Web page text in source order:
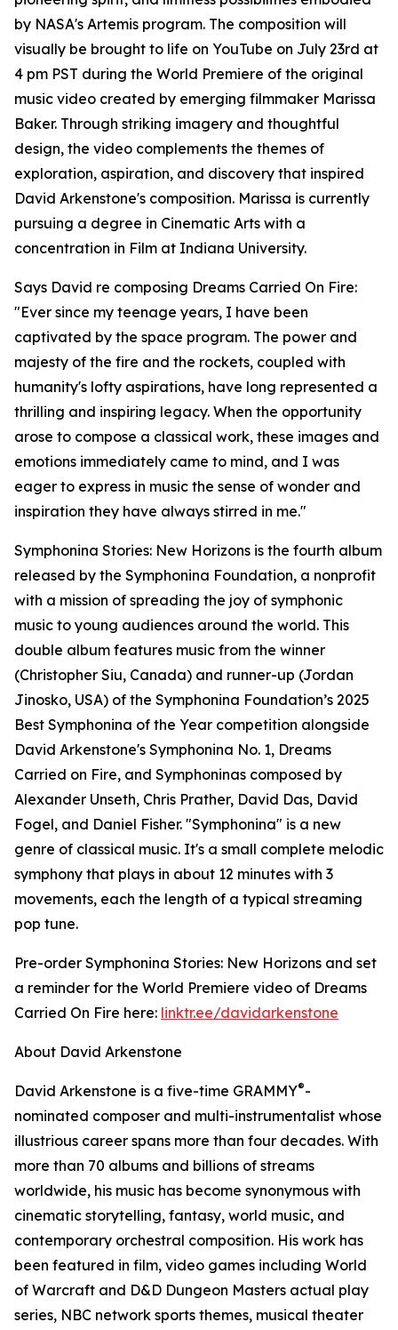
by NASA's Artemis program. The composition will
visually be brought to life on YouTube on July 23rd at
4 pm PST during the World Premiere of the original
music video created by emerging filmmaker Marissa
Baker. Through striking imagery and thoughtful
design, the video complements the themes of
exploration, aspiration, and discovery that inspired
David Arkenstone's composition. Marissa is currently
pursuing a degree in Cinematic Arts with a
concentration in Film at Indiana University.
Says David re composing Dreams Carried On Fire:
"Ever since my teenage years, I have been
captivated by the space program. The power and
majesty of the fire and the rockets, coupled with
humanity's lofty aspirations, have long represented a
thrilling and inspiring legacy. When the opportunity
arose to compose a classical work, these images and
emotions immediately came to mind, and I was
eager to express in music the sense of wonder and
inspiration they have always stirred in me."
Symphonina Stories: New Horizons is the fourth album
released by the Symphonina Foundation, a nonprofit
with a mission of spreading the joy of symphonic
music to young audiences around the world. This
double album features music from the winner
(Christopher Siu, Canada) and runner-up (Jordan
Jinosko, USA) of the Symphonina Foundation’s 2025
Best Symphonina of the Year competition alongside
David Arkenstone's Symphonina No. 1, Dreams
Carried on Fire, and Symphoninas composed by
Alexander Unseth, Chris Prather, David Das, David
Fogel, and Daniel Fisher. "Symphonina" is a new
genre of classical music. It's a small complete melodic
symphony that plays in about 12 minutes with 3
movements, each the length of a typical streaming
pop tune.
Pre-order Symphonina Stories: New Horizons and set
a reminder for the World Premiere video of Dreams
Carried On Fire here: linktr.ee/davidarkenstone
About David Arkenstone
David Arkenstone is a five-time GRAMMY®-
nominated composer and multi-instrumentalist whose
illustrious career spans more than four decades. With
more than 70 albums and billions of streams
worldwide, his music has become synonymous with
cinematic storytelling, fantasy, world music, and
contemporary orchestral composition. His work has
been featured in film, video games including World
of Warcraft and D&D Dungeon Masters actual play
series, NBC network sports themes, musical theater